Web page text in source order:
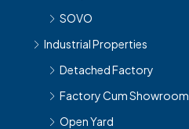
SOVO
Industrial Properties
Detached Factory
Factory Cum Showroom
Open Yard